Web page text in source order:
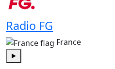
Radio FG
France